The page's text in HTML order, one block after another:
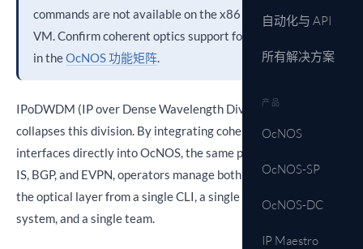
自动化与 API
所有解决方案
产品
OcNOS
OcNOS-SP
OcNOS-DC
IP Maestro
commands are not available on the x86 OcNOS demo
VM. Confirm coherent optics support for your platform
in theOcNOS 功能矩阵
IPoDWDM (IP over Dense Wavelength Division Multiplexing)
collapses this division. By integrating coherent optical
interfaces directly into OcNOS, the same platform running IS-
IS, BGP, and EVPN, operators manage both the IP layer and
the optical layer from a single CLI, a single management
system, and a single team.